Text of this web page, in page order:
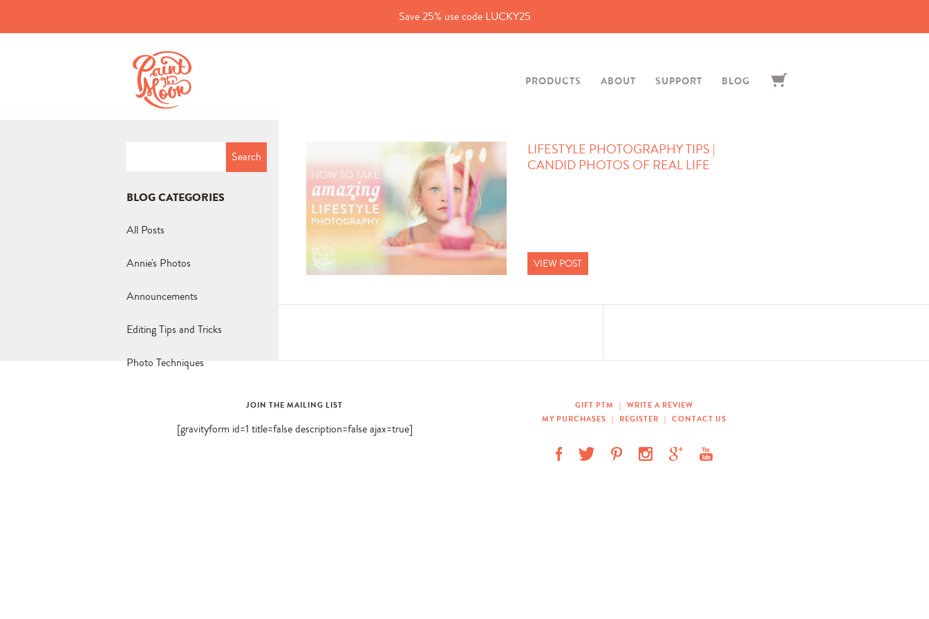
Save 25% use code LUCKY25
PRODUCTS ABOUT SUPPORT BLOG
BLOG CATEGORIES
All Posts
Annie's Photos
Announcements
Editing Tips and Tricks
Photo Techniques
LIFESTYLE PHOTOGRAPHY TIPS |
CANDID PHOTOS OF REAL LIFE
VIEW POST
JOIN THE MAILING LIST
[gravityform id=1 title=false description=false ajax=true]
GIFT PTM | WRITE A REVIEW
MY PURCHASES | REGISTER | CONTACT US